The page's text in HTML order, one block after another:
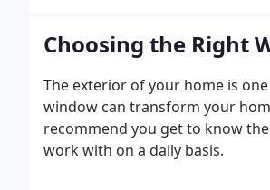
Choosing the Right
The exterior of your home is
window can transform your
recommend you get to know
work with on a daily basis.